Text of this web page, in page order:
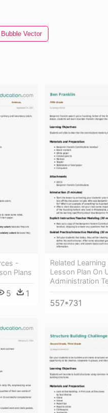
Vector
-
Plans
5 1
Related
Lesson Plan On
Administration
557*731